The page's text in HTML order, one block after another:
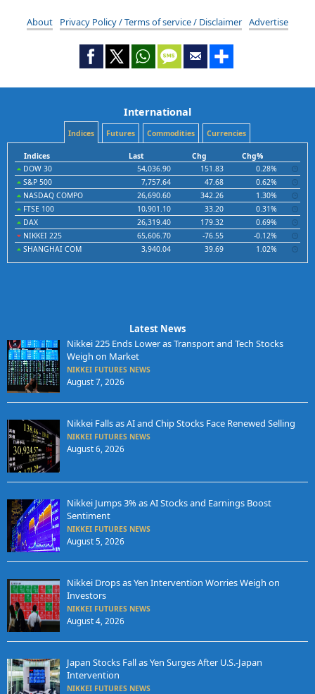
About Privacy Policy / Terms of service / Disclaimer Advertise
International
Indices Futures Commodities Currencies
Indices Last Chg
Chg%
DOW 30
54,036.90 151.83
0.28%
S&P 500
7,757.64 47.68
0.62%
NASDAQ COMPO
26,690.60 342.26
1.30%
FTSE 100
10,901.10 33.20
0.31%
DAX
26,319.40 179.32
0.69%
NIKKEI 225
65,606.70 -76.55
-0.12%
SHANGHAI COM
3,940.04 39.69 1.02%
Latest News
Nikkei 225 Ends Lower as Transport and Tech Stocks
Weigh on Market
NIKKEI FUTURES NEWS
August 7, 2026
Nikkei Falls as AI and Chip Stocks Face Renewed Selling
NIKKEI FUTURES NEWS
August 6, 2026
Nikkei Jumps 3% as AI Stocks and Earnings Boost
Sentiment
NIKKEI FUTURES NEWS
August 5, 2026
Nikkei Drops as Yen Intervention Worries Weigh on
Investors
NIKKEI FUTURES NEWS
August 4, 2026
Japan Stocks Fall as Yen Surges After U.S.-Japan
Intervention
NIKKEI FUTURES NEWS